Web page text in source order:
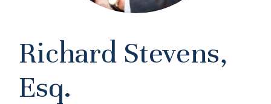
Richard Stevens,
Esq.